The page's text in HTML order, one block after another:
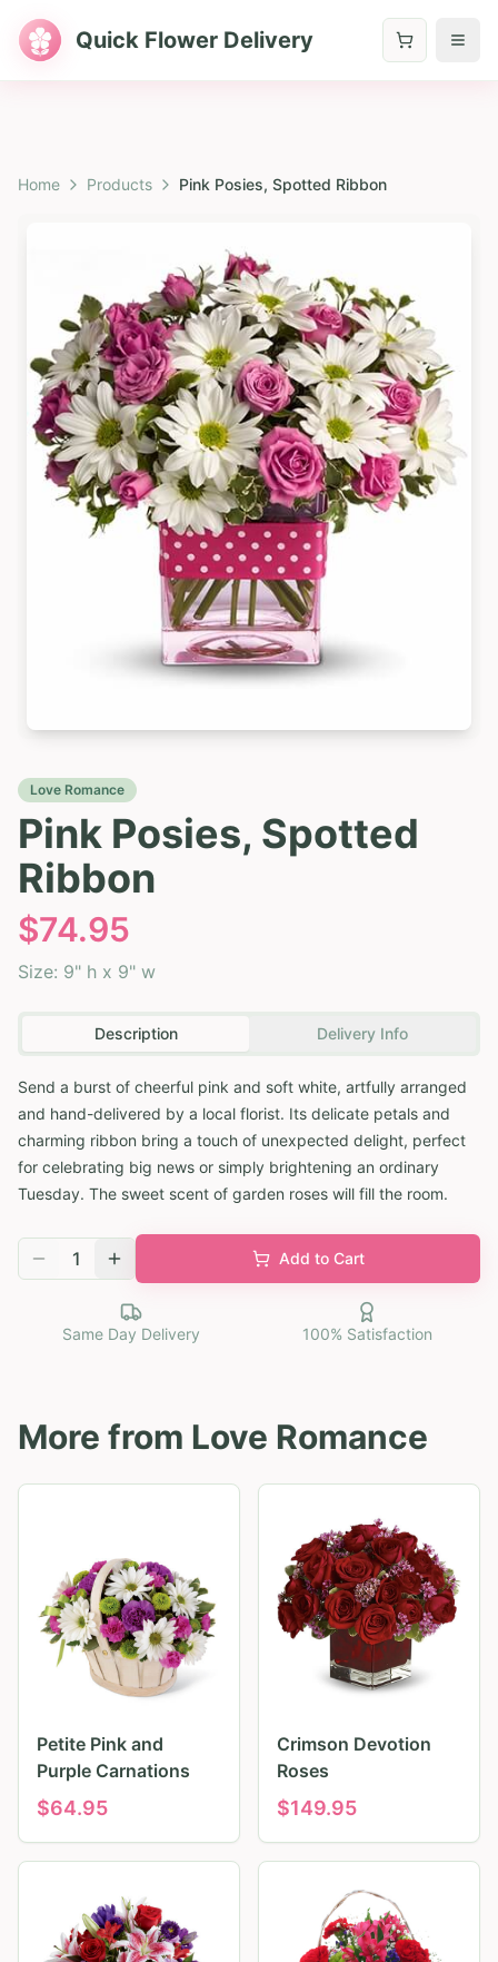
Quick Flower Delivery
Home Products Pink Posies, Spotted Ribbon
Love Romance
Pink Posies, Spotted
Ribbon
$74.95
Size: 9" h x 9" w
Description Delivery Info
Send a burst of cheerful pink and soft white, artfully arranged
and hand-delivered by a local florist. Its delicate petals and
charming ribbon bring a touch of unexpected delight, perfect
for celebrating big news or simply brightening an ordinary
Tuesday. The sweet scent of garden roses will fill the room.
1 Add to Cart
Same Day Delivery 100% Satisfaction
More from Love Romance
Petite Pink and
Purple Carnations
$64.95
Crimson Devotion
Roses
$149.95